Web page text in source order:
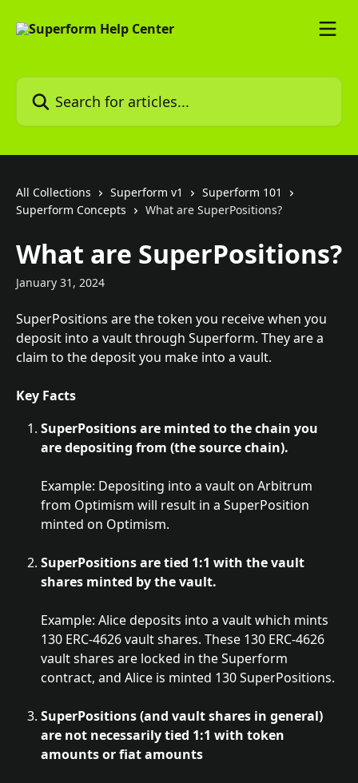
Search for articles...
All Collections Superform v1
Superform 101
Superform Concepts
What are SuperPositions?
What are SuperPositions?
January 31, 2024
SuperPositions are the token you receive when you
deposit into a vault through Superform. They are a
claim to the deposit you make into a vault.
Key Facts
SuperPositions are minted to the chain you
are depositing from (the source chain).
Example: Depositing into a vault on Arbitrum
from Optimism will result in a SuperPosition
minted on Optimism.
SuperPositions are tied 1:1 with the vault
shares minted by the vault.
Example: Alice deposits into a vault which mints
130 ERC-4626 vault shares. These 130 ERC-4626
vault shares are locked in the Superform
contract, and Alice is minted 130 SuperPositions.
SuperPositions (and vault shares in general)
are not necessarily tied 1:1 with token
amounts or fiat amounts